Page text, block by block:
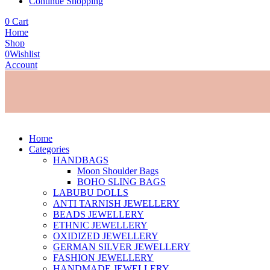
0 Cart
Home
Shop
0Wishlist
Account
Home
Categories
HANDBAGS
Moon Shoulder Bags
BOHO SLING BAGS
LABUBU DOLLS
ANTI TARNISH JEWELLERY
BEADS JEWELLERY
ETHNIC JEWELLERY
OXIDIZED JEWELLERY
GERMAN SILVER JEWELLERY
FASHION JEWELLERY